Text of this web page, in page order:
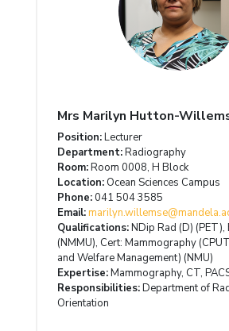
Mrs Marilyn Hutton-
Position:Lecturer
Department:Radiography
Room:Room 0008, H Block
Location: Ocean Sciences Campus
Phone: 041 504 3585
Email:
Qualifications:NDip Rad (D) (PET),
(NMMU), Cert: Mammography
and Welfare Management) (NMU)
Expertise:Mammography, CT,
Responsibilities:Department of
Orientation